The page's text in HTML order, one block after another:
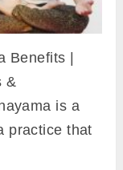
Benefits |
&
is a
practice that